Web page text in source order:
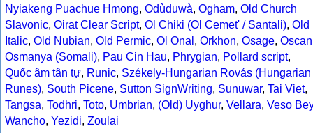
Nyiakeng Puachue Hmong, Odùduwà, Ogham, Old Church
Slavonic, Oirat Clear Script, Ol Chiki (Ol Cemet' / Santali), Old
Italic, Old Nubian, Old Permic, Ol Onal , Orkhon, Osage, Oscan
Osmanya (Somali), Pau Cin Hau, Phrygian, Pollard script,
Quốc âm tân tự, Runic, Székely-Hungarian Rovás (Hungarian
Runes), South Picene, Sutton SignWriting, Sunuwar, Tai Viet,
Tangsa, Todhri, Toto, Umbrian, (Old) Uyghur, Vellara, Veso Bey
Wancho, Yezidi, Zoulai